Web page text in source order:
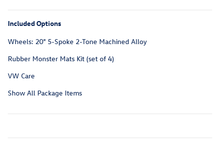
Included Options
Wheels: 20" 5-Spoke 2-Tone Machined Alloy
Rubber Monster Mats Kit (set of 4)
VW Care
Show All Package Items